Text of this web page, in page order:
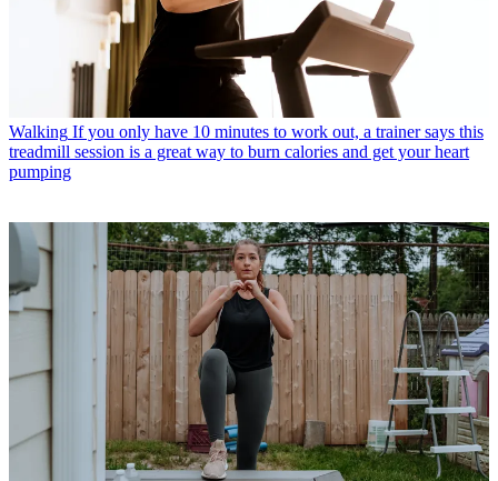
Walking If you only have 10 minutes to work out, a trainer says this
treadmill session is a great way to burn calories and get your heart
pumping